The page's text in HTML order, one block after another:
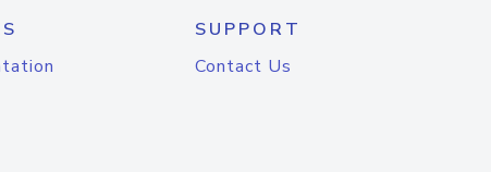
SUPPORT
Contact Us